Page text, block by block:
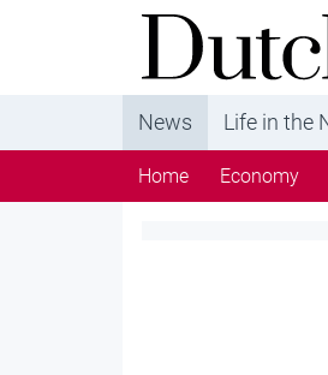
DutchNews.nl -
from The
News Life in the
Home Economy